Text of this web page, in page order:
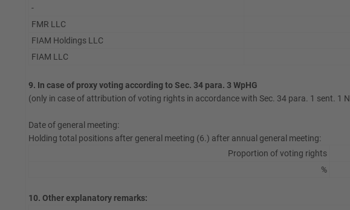
-
FMR LLC
FIAM Holdings LLC
FIAM LLC
9. In case of proxy voting according to Sec. 34 para. 3 WpHG
(only in case of attribution of voting rights in accordance with Sec. 34 para. 1 sent. 1
Date of general meeting:
Holding total positions after general meeting (6.) after annual general meeting:
Proportion of voting rights
%
10. Other explanatory remarks: